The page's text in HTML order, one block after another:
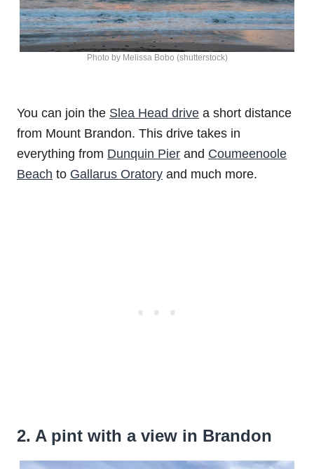
Photo by Melissa Bobo (shutterstock)
You can join the Slea Head drive a short distance
from Mount Brandon. This drive takes in
everything from Dunquin Pier and Coumeenoole
Beach to Gallarus Oratory and much more.
2. A pint with a view in Brandon